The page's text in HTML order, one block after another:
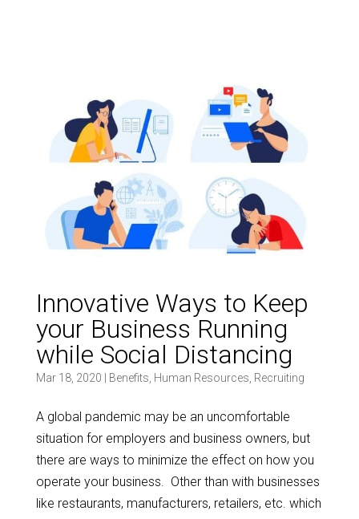
Innovative Ways to Keep
your Business Running
while Social Distancing
Mar 18, 2020 Benefits Human Resources Recruiting
A global pandemic may be an uncomfortable
situation for employers and business owners, but
there are ways to minimize the effect on how you
operate your business. Other than with businesses
like restaurants, manufacturers, retailers, etc. which